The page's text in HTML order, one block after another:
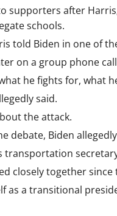
supporters after
schools.
told Biden in one of
on a group phone
he fights for, what
said.
the attack.
debate, Biden
transportation
closely together since
as a transitional